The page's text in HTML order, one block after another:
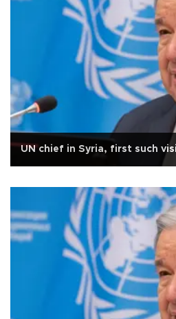
UN chief in Syria, first such